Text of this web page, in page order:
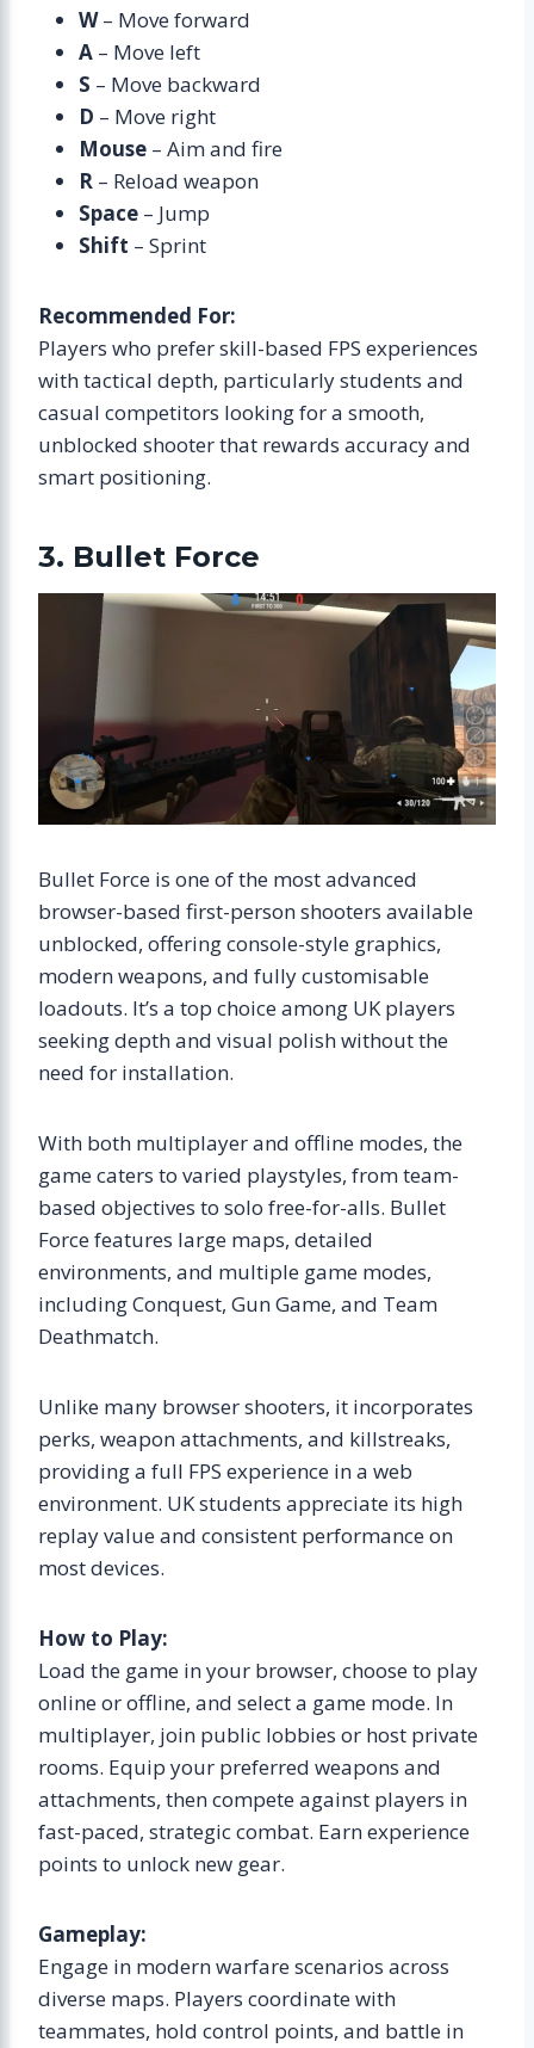
W– Move forward
A – Move left
S – Move backward
D – Move right
Mouse – Aim and fire
R – Reload weapon
Space – Jump
Shift – Sprint
Recommended For:
Players who prefer skill-based FPS experiences
with tactical depth, particularly students and
casual competitors looking for a smooth,
unblocked shooter that rewards accuracy and
smart positioning.
3. Bullet Force
Bullet Force is one of the most advanced
browser-based first-person shooters available
unblocked, offering console-style graphics,
modern weapons, and fully customisable
loadouts. It’s a top choice among UK players
seeking depth and visual polish without the
need for installation.
With both multiplayer and offline modes, the
game caters to varied playstyles, from team-
based objectives to solo free-for-alls. Bullet
Force features large maps, detailed
environments, and multiple game modes,
including Conquest, Gun Game, and Team
Deathmatch.
Unlike many browser shooters, it incorporates
perks, weapon attachments, and killstreaks,
providing a full FPS experience in a web
environment. UK students appreciate its high
replay value and consistent performance on
most devices.
How to Play:
Load the game in your browser, choose to play
online or offline, and select a game mode. In
multiplayer, join public lobbies or host private
rooms. Equip your preferred weapons and
attachments, then compete against players in
fast-paced, strategic combat. Earn experience
points to unlock new gear.
Gameplay:
Engage in modern warfare scenarios across
diverse maps. Players coordinate with
teammates, hold control points, and battle in